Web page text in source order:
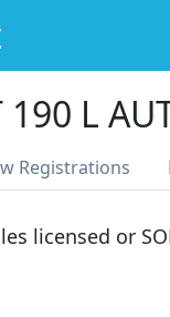
190 L
Registrations
licensed or